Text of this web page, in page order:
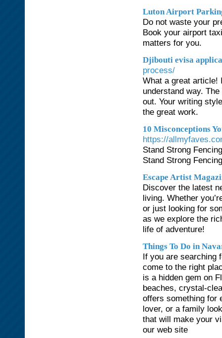
Luton Airport
Do not waste your
Book your airport
matters for you.
Djibouti evisa
process/
What a great article!
understand way.
out. Your writing
the great work.
10 Misconceptions
https://
Stand Strong
Stand Strong
Escape Artist
Discover the latest
living. Whether
or just looking for
as we explore the
life of adventure!
Things To Do in
If you are searching
come to the right
is a hidden gem on
beaches, crystal-
offers something for
lover, or a family
that will make your
our web site